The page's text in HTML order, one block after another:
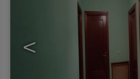
<